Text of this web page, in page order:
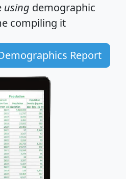
using demographic
compiling it
Report